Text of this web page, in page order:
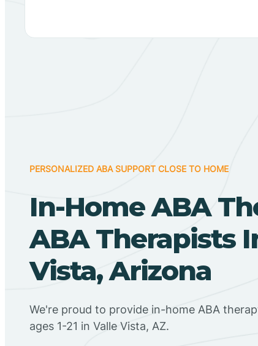
PERSONALIZED ABA SUPPORT CLOSE TO HOME
In-Home ABA
ABA Therapists
Vista, Arizona
We're proud to provide in-home ABA
ages 1-21 in Valle Vista, AZ.